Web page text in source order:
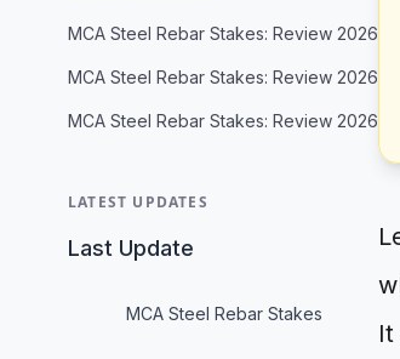
MCA Steel Rebar Stakes: Review 2026
MCA Steel Rebar Stakes: Review 2026
MCA Steel Rebar Stakes: Review 2026
LATEST UPDATES
Last Update
MCA Steel Rebar Stakes